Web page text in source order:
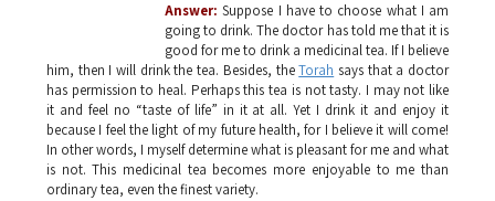
Answer: Suppose I have to choose what I am
going to drink. The doctor has told me that it is
good for me to drink a medicinal tea. If I believe
him, then I will drink the tea. Besides, theTorah says that a doctor
has permission to heal. Perhaps this tea is not tasty. I may not like
it and feel no “taste of life” in it at all. Yet I drink it and enjoy it
because I feel the light of my future health, for I believe it will come!
In other words, I myself determine what is pleasant for me and what
is not. This medicinal tea becomes more enjoyable to me than
ordinary tea, even the finest variety.